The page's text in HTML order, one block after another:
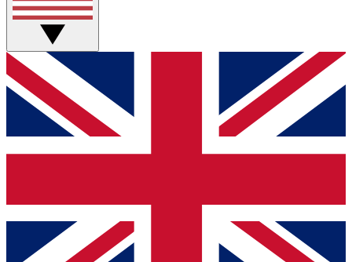
Weekly interactive sessions
GET CLUB ACCESS QUICK
For the quickest way to join, simply enter your email below
and get access. We will send a confirmation and sign you
up to our newsletter to keep you updated on all your
Contact me with news and offers from other Future brands